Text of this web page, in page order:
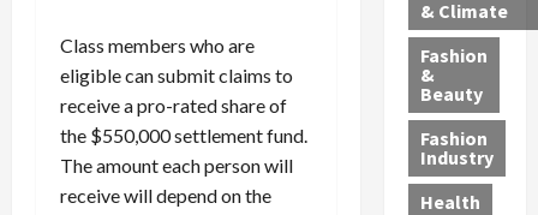
Class members who are
eligible can submit claims to
receive a pro-rated share of
the $550,000 settlement fund.
The amount each person will
receive will depend on the
m
e
s
P
i
l
l
i
n
a
4
-
Y
n
g
n
d
a
D
e
a
n
G
a
n
g
M
h
s
S
a
n
t
& Climate
Fashion
&
Beauty
Fashion
Industry
Health